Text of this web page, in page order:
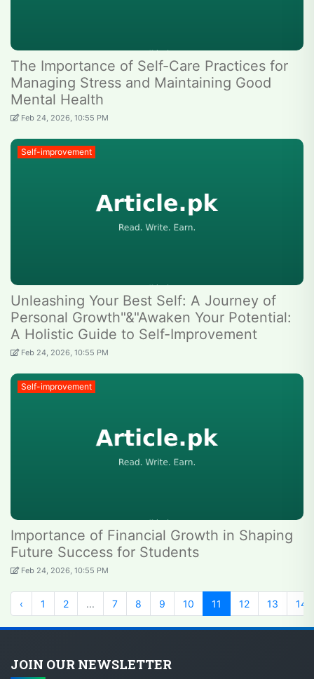
The Importance of Self-Care Practices for
Managing Stress and Maintaining Good
Mental Health
Feb 24, 2026, 10:55 PM
Self-improvement
Unleashing Your Best Self: A Journey of
Personal Growth"&"Awaken Your Potential:
A Holistic Guide to Self-Improvement
Feb 24, 2026, 10:55 PM
Self-improvement
Importance of Financial Growth in Shaping
Future Success for Students
Feb 24, 2026, 10:55 PM
‹ 1 2 ... 7 8 9 10 11 12 13 14
JOIN OUR NEWSLETTER